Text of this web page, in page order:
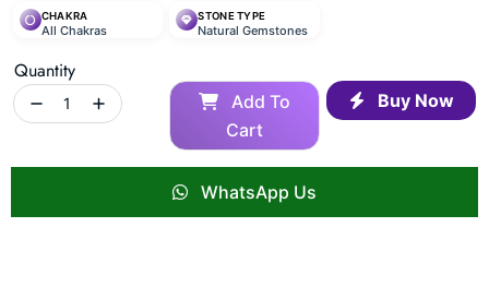
CHAKRA
All Chakras
STONE TYPE
Natural Gemstones
Quantity
Add To
Cart
Buy Now
WhatsApp Us